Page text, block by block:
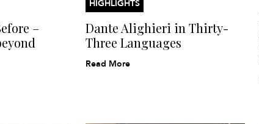
–
HIGHLIGHTS
Dante Alighieri in Thirty-
Three Languages
Read More